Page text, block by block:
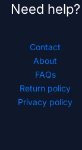
Need help?
Contact
About
FAQs
Return policy
Privacy policy